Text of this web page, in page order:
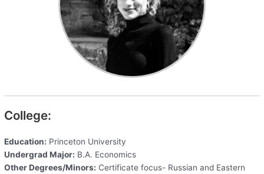
College:
Education: Princeton University
Undergrad Major: B.A. Economics
Other Degrees/Minors: Certificate focus- Russian and Eastern